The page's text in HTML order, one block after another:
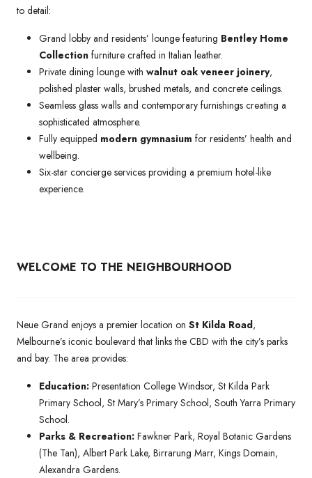
to detail:
Grand lobby and residents’ lounge featuring Bentley Home
Collection furniture crafted in Italian leather.
Private dining lounge with walnut oak veneer joinery,
polished plaster walls, brushed metals, and concrete ceilings.
Seamless glass walls and contemporary furnishings creating a
sophisticated atmosphere.
Fully equipped modern gymnasium for residents’ health and
wellbeing.
Six-star concierge services providing a premium hotel-like
experience.
WELCOME TO THE NEIGHBOURHOOD
Neue Grand enjoys a premier location on St Kilda Road,
Melbourne’s iconic boulevard that links the CBD with the city’s parks
and bay. The area provides:
Education: Presentation College Windsor, St Kilda Park
Primary School, St Mary’s Primary School, South Yarra Primary
School.
Parks & Recreation: Fawkner Park, Royal Botanic Gardens
(The Tan), Albert Park Lake, Birrarung Marr, Kings Domain,
Alexandra Gardens.